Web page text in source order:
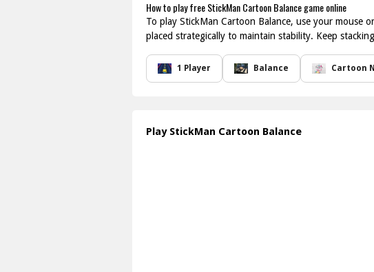
How to play free StickMan Cartoon Balance game online
To play StickMan Cartoon Balance, use your
placed strategically to maintain stability. Keep
1 Player Balance Cartoon
Play StickMan Cartoon Balance